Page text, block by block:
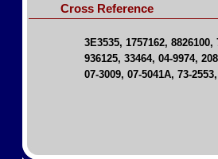
Cross Reference
3E3535, 1757162,
936125, 33464, 04-9974,
07-3009, 07-5041A, 73-